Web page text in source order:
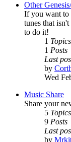
Other
If you want to
tunes that
to do it!
1 Topics
1 Posts
Last
by
Wed
Music Share
Share your
5 Topics
9 Posts
Last
by